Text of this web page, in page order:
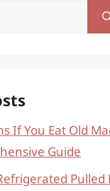
If You Eat Old
Guide
Pulled